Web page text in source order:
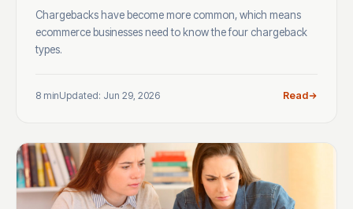
Chargebacks have become more common, which means
ecommerce businesses need to know the four chargeback
types.
8 minUpdated: Jun 29, 2026 Read